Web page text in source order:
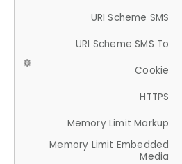
URI Scheme SMS
URI Scheme SMS To
Cookie
HTTPS
Memory Limit Markup
Memory Limit Embedded
Media